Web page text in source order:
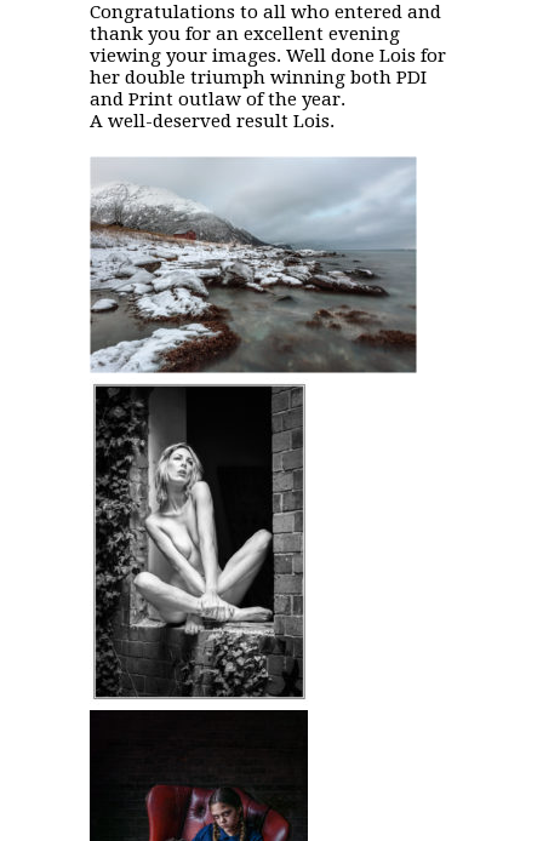
Congratulations to all who entered and
thank you for an excellent evening
viewing your images. Well done Lois for
her double triumph winning both PDI
and Print outlaw of the year.
A well-deserved result Lois.